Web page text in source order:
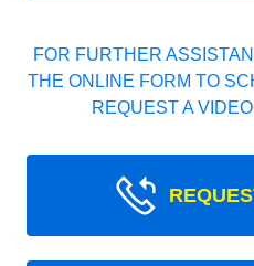
FOR FURTHER
THE ONLINE FORM TO
REQUEST A